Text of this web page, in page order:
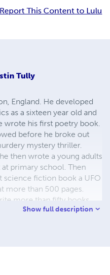
Report This Content to Lulu
Tully
England. He developed
as a sixteen year old and
wrote his first poetry book.
before he broke out
mystery thriller.
then wrote a young adults
primary school. Then
science fiction book a UFO
more than 500 pages.
more than fifty books
comedy, murder
Show full description